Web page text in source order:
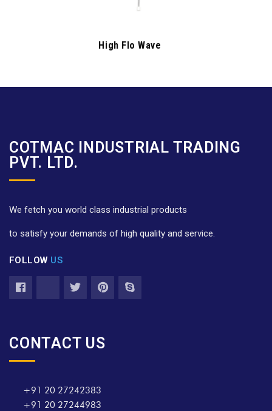
High Flo Wave
COTMAC INDUSTRIAL TRADING
PVT. LTD.
We fetch you world class industrial products
to satisfy your demands of high quality and service.
FOLLOW US
CONTACT US
+91 20 27242383
+91 20 27244983